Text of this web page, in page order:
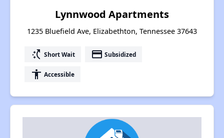
Lynnwood Apartments
1235 Bluefield Ave, Elizabethton, Tennessee 37643
switch_access_shortcut Short Wait payment Subsidized
accessibility Accessible